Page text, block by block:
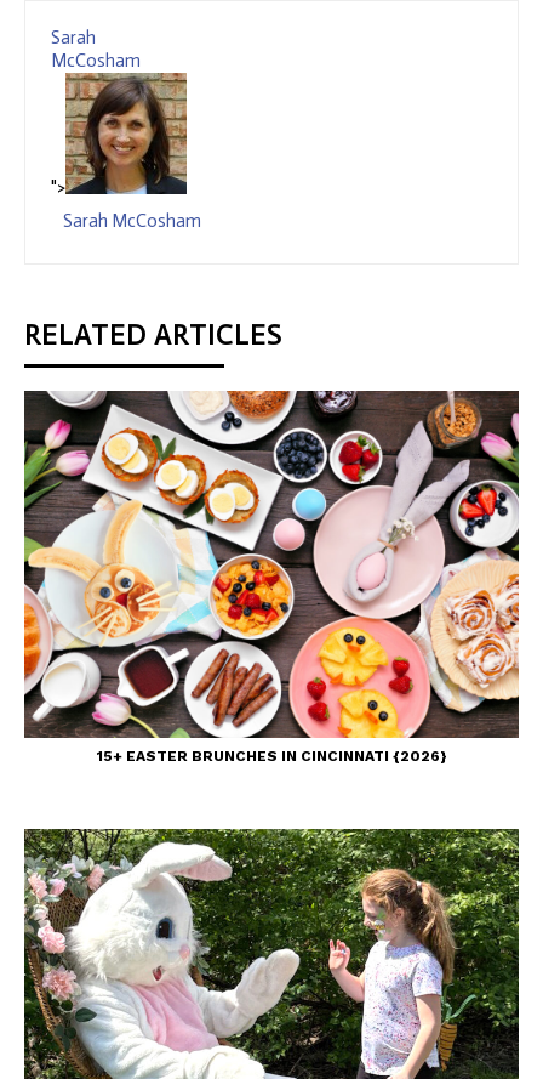
Sarah
McCosham
">
Sarah McCosham
RELATED ARTICLES
15+ EASTER BRUNCHES IN CINCINNATI {2026}